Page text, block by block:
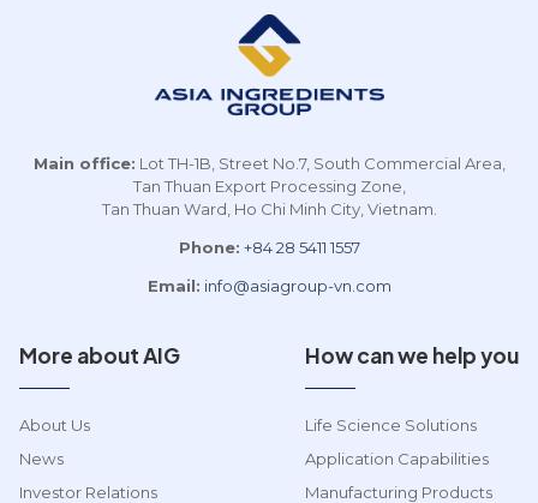
ambition to maintain its
accelerating global
Main office: Lot TH-1B, Street No.7, South Commercial Area,
Tan Thuan Export Processing Zone,
Tan Thuan Ward, Ho Chi Minh City, Vietnam.
Phone: +84 28 5411 1557
Email: info@asiagroup-vn.com
More about AIG
About Us
News
Investor Relations
How can we help you
Life Science Solutions
Application Capabilities
Manufacturing Products